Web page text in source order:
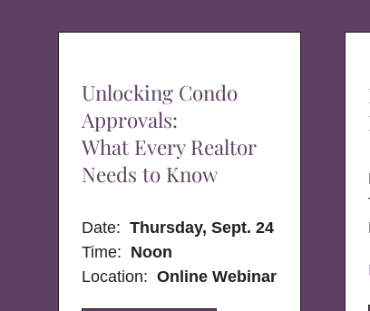
Unlocking Condo
Approvals:
What Every Realtor
Needs to Know
Date:Thursday, Sept. 24
Time: Noon
Location: Online Webinar